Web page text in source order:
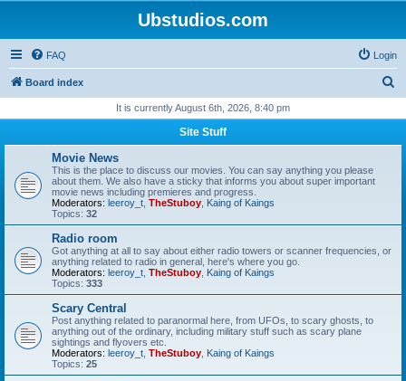
Ubstudios.com
FAQ Login
Board index
r
It is currently August 6th, 2026, 8:40 pm
Site Stuff
Movie News
This is the place to discuss our movies. You can say anything you please
about them. We also have a sticky that informs you about super important
movie news including premieres and progress.
Moderators: leeroy_t TheStuboy Kaing of Kaings
Topics: 32
Radio room
Got anything at all to say about either radio towers or scanner frequencies, or
anything related to radio in general, here's where you go.
Moderators: leeroy_t TheStuboy Kaing of Kaings
Topics: 333
Scary Central
Post anything related to paranormal here, from UFOs, to scary ghosts, to
anything out of the ordinary, including military stuff such as scary plane
sightings and flyovers etc.
Moderators: leeroy_t TheStuboy Kaing of Kaings
Topics: 25